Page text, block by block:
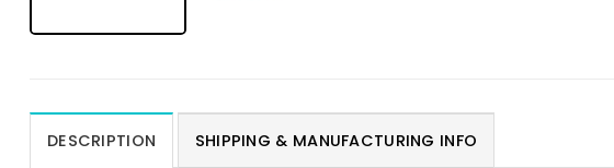
DESCRIPTION SHIPPING & MANUFACTURING INFO